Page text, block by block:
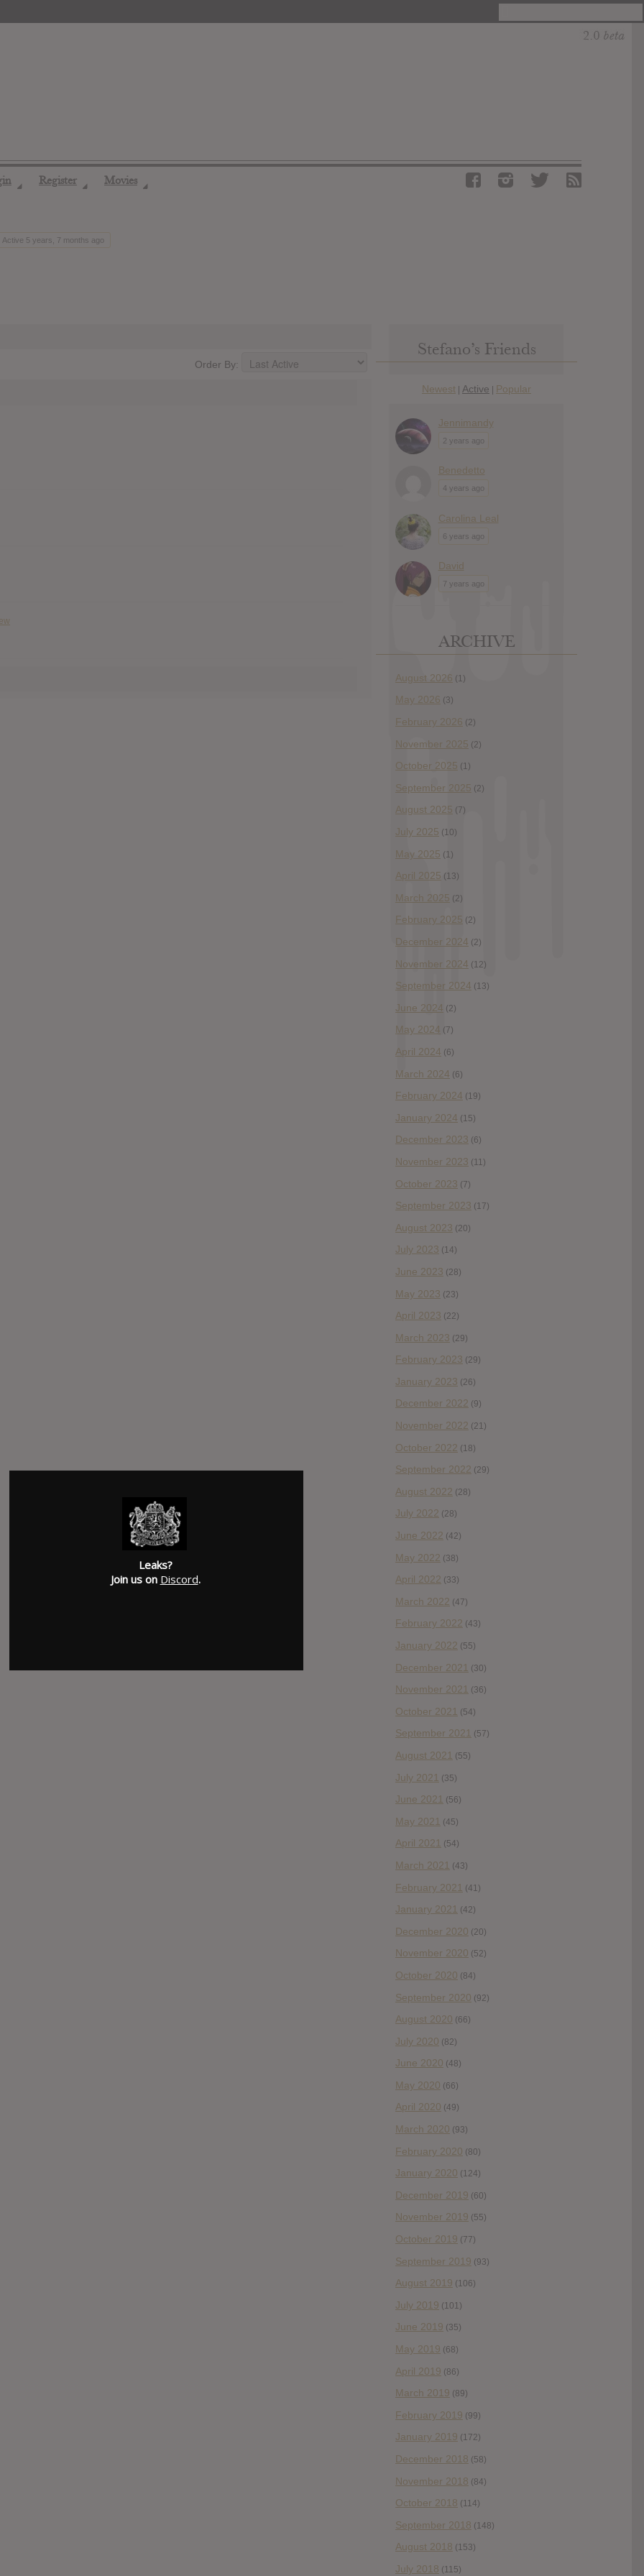
◢ Register ◢ Movies ◢
Active 5 years, 7 months ago
Order By:
Stefano’s Friends
Newest | Active | Popular
Jennimandy
2 years ago
Benedetto
4 years ago
Carolina Leal
6 years ago
David
7 years ago
ARCHIVE
August 2026 (1)
May 2026 (3)
February 2026 (2)
November 2025 (2)
October 2025 (1)
September 2025 (2)
August 2025 (7)
July 2025 (10)
May 2025 (1)
April 2025 (13)
March 2025 (2)
February 2025 (2)
December 2024 (2)
November 2024 (12)
September 2024 (13)
June 2024 (2)
May 2024 (7)
April 2024 (6)
March 2024 (6)
February 2024 (19)
January 2024 (15)
December 2023 (6)
November 2023 (11)
October 2023 (7)
September 2023 (17)
August 2023 (20)
July 2023 (14)
June 2023 (28)
May 2023 (23)
April 2023 (22)
March 2023 (29)
February 2023 (29)
January 2023 (26)
December 2022 (9)
November 2022 (21)
October 2022 (18)
September 2022 (29)
August 2022 (28)
July 2022 (28)
June 2022 (42)
May 2022 (38)
April 2022 (33)
March 2022 (47)
February 2022 (43)
January 2022 (55)
December 2021 (30)
November 2021 (36)
October 2021 (54)
September 2021 (57)
August 2021 (55)
July 2021 (35)
June 2021 (56)
May 2021 (45)
April 2021 (54)
March 2021 (43)
February 2021 (41)
January 2021 (42)
December 2020 (20)
November 2020 (52)
October 2020 (84)
September 2020 (92)
August 2020 (66)
July 2020 (82)
June 2020 (48)
May 2020 (66)
April 2020 (49)
March 2020 (93)
February 2020 (80)
January 2020 (124)
December 2019 (60)
November 2019 (55)
October 2019 (77)
September 2019 (93)
August 2019 (106)
July 2019 (101)
June 2019 (35)
May 2019 (68)
April 2019 (86)
March 2019 (89)
February 2019 (99)
January 2019 (172)
December 2018 (58)
November 2018 (84)
October 2018 (114)
September 2018 (148)
August 2018 (153)
July 2018 (115)
Leaks?
Join us on Discord.